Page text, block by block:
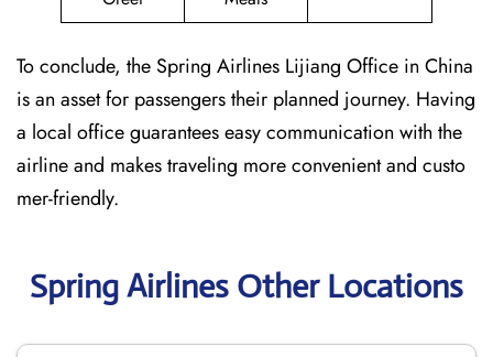
To conclude, the Spring Airlines Lijiang Office in China
is an asset for passengers their planned journey. Having
a local office guarantees easy communication with the
airline and makes traveling more convenient and custo
mer-friendly.
Spring Airlines Other Locations